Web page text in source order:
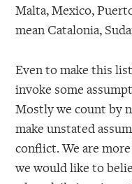
Malta, Mexico,
mean Catalonia,
Even to make this
invoke some
Mostly we count by
make unstated
conflict. We are
we would like to